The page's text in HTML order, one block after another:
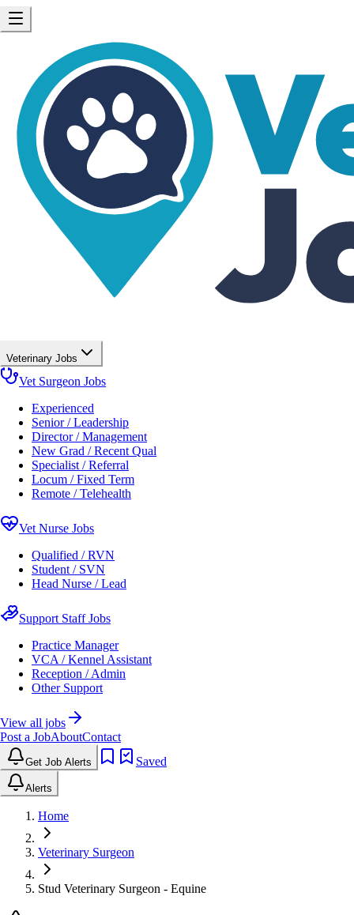
Veterinary Jobs
Vet Surgeon Jobs
Experienced
Senior / Leadership
Director / Management
New Grad / Recent Qual
Specialist / Referral
Locum / Fixed Term
Remote / Telehealth
Vet Nurse Jobs
Qualified / RVN
Student / SVN
Head Nurse / Lead
Support Staff Jobs
Practice Manager
VCA / Kennel Assistant
Reception / Admin
Other Support
View all jobs
Post a JobAboutContact
Get Job Alerts Saved
Alerts
Home
Veterinary Surgeon
Stud Veterinary Surgeon - Equine